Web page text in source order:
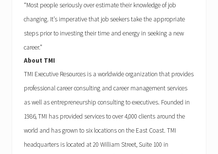
“Most people seriously over estimate their knowledge of job
changing. It’s imperative that job seekers take the appropriate
steps prior to investing their time and energy in seeking a new
career.”
About TMI
TMI Executive Resources is a worldwide organization that provides
professional career consulting and career management services
as well as entrepreneurship consulting to executives. Founded in
1986,TMI has provided services to over 4,000 clients around the
world and has grown to six locations on the East Coast. TMI
headquarters is located at20 William Street, Suite 100 in